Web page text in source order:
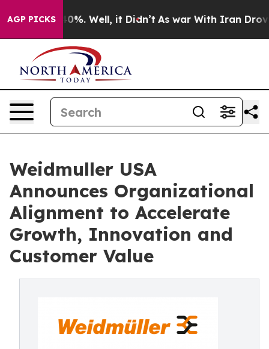
AGP PICKS40%. Well, it Didn’t As war With Iran Drove oil
Weidmuller USA
Announces Organizational
Alignment to Accelerate
Growth, Innovation and
Customer Value